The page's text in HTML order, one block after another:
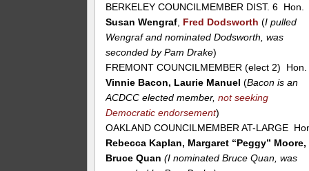
BERKELEY COUNCILMEMBER DIST. 6 Hon.
Susan Wengraf Fred Dodsworth (I pulled
Wengraf and nominated Dodsworth, was
seconded by Pam Drake)
FREMONT COUNCILMEMBER (elect 2) Hon.
Vinnie Bacon, Laurie Manuel(Bacon is an
ACDCC elected member,not seeking
Democratic endorsement)
OAKLAND COUNCILMEMBER AT-LARGE
Rebecca Kaplan, Margaret “Peggy” Moore,
Bruce Quan(I nominated Bruce Quan, was